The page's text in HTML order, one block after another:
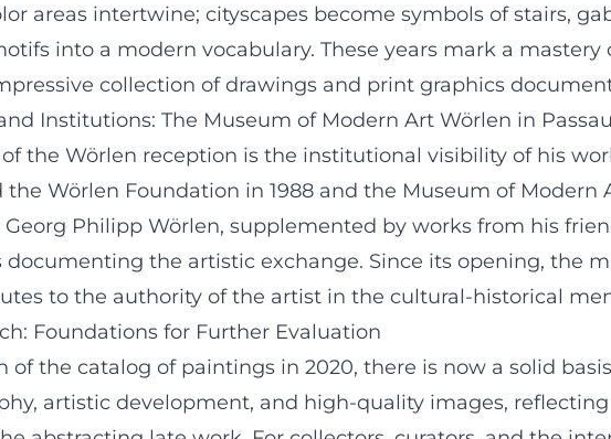
areas intertwine; cityscapes become symbols of stairs,
into a modern vocabulary. These years mark a
collection of drawings and print graphics
Institutions: The Museum of Modern Art Wörlen in Passau
the Wörlen reception is the institutional visibility of his
the Wörlen Foundation in 1988 and the Museum of Modern
Georg Philipp Wörlen, supplemented by works from his
documenting the artistic exchange. Since its opening, the
to the authority of the artist in the cultural-historical
Foundations for Further Evaluation
the catalog of paintings in 2020, there is now a solid
artistic development, and high-quality images,